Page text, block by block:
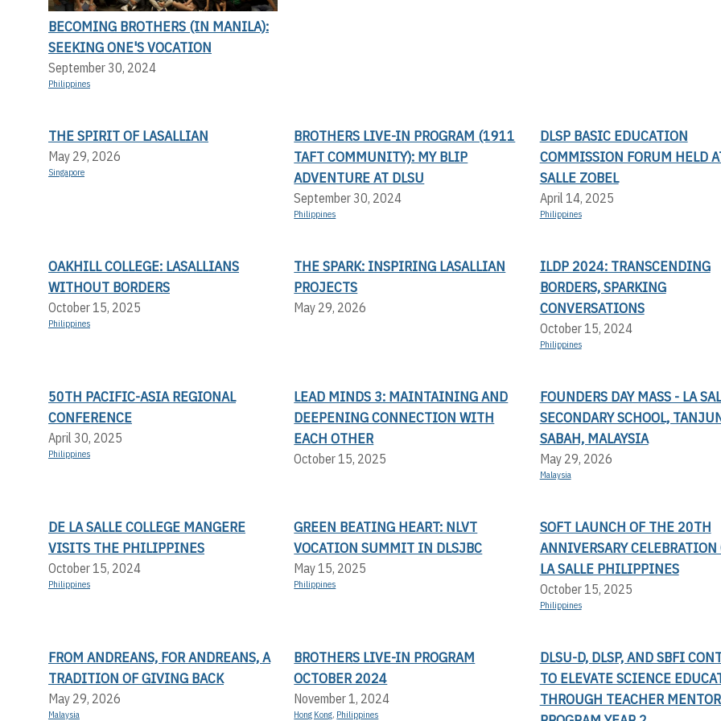
BECOMING BROTHERS (IN MANILA):
SEEKING ONE'S VOCATION
September 30, 2024
Philippines
THE SPIRIT OF LASALLIAN
May 29, 2026
Singapore
BROTHERS LIVE-IN PROGRAM (1911
TAFT COMMUNITY): MY BLIP
ADVENTURE AT DLSU
September 30, 2024
Philippines
DLSP BASIC EDUCATION
COMMISSION FORUM HELD
SALLE ZOBEL
April 14, 2025
Philippines
OAKHILL COLLEGE: LASALLIANS
WITHOUT BORDERS
October 15, 2025
Philippines
THE SPARK: INSPIRING LASALLIAN
PROJECTS
May 29, 2026
ILDP 2024: TRANSCENDING
BORDERS, SPARKING
CONVERSATIONS
October 15, 2024
Philippines
50TH PACIFIC-ASIA REGIONAL
CONFERENCE
April 30, 2025
Philippines
LEAD MINDS 3: MAINTAINING AND
DEEPENING CONNECTION WITH
EACH OTHER
October 15, 2025
FOUNDERS DAY MASS - LA
SECONDARY SCHOOL,
SABAH, MALAYSIA
May 29, 2026
Malaysia
DE LA SALLE COLLEGE MANGERE
VISITS THE PHILIPPINES
October 15, 2024
Philippines
GREEN BEATING HEART: NLVT
VOCATION SUMMIT IN DLSJBC
May 15, 2025
Philippines
SOFT LAUNCH OF THE 20TH
ANNIVERSARY CELEBRATION
LA SALLE PHILIPPINES
October 15, 2025
Philippines
FROM ANDREANS, FOR ANDREANS, A
TRADITION OF GIVING BACK
May 29, 2026
Malaysia
BROTHERS LIVE-IN PROGRAM
OCTOBER 2024
November 1, 2024
Hong Kong, Philippines
DLSU-D, DLSP, AND SBFI
TO ELEVATE SCIENCE
THROUGH TEACHER